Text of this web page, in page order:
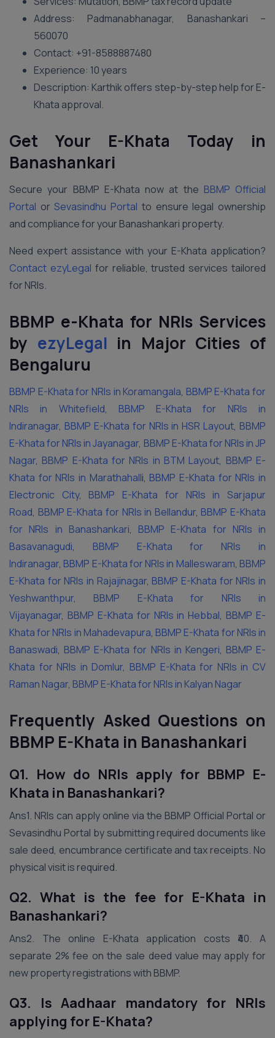
Address: Padmanabhanagar, Banashankari –
560070
Contact: +91-8588887480
Experience: 10 years
Description: Karthik offers step-by-step help for E-
Khata approval.
Get Your E-Khata Today in
Banashankari
Secure your BBMP E-Khata now at the BBMP Official
Portal or Sevasindhu Portal to ensure legal ownership
and compliance for your Banashankari property.
Need expert assistance with your E-Khata application?
Contact ezyLegal for reliable, trusted services tailored
for NRIs.
BBMP e-Khata for NRIs Services
by ezyLegal in Major Cities of
Bengaluru
BBMP E-Khata for NRIs in Koramangala, BBMP E-Khata for
NRIs in Whitefield, BBMP E-Khata for NRIs in
Indiranagar, BBMP E-Khata for NRIs in HSR Layout, BBMP
E-Khata for NRIs in Jayanagar, BBMP E-Khata for NRIs in JP
Nagar, BBMP E-Khata for NRIs in BTM Layout, BBMP E-
Khata for NRIs in Marathahalli, BBMP E-Khata for NRIs in
Electronic City, BBMP E-Khata for NRIs in Sarjapur
Road, BBMP E-Khata for NRIs in Bellandur, BBMP E-Khata
for NRIs in Banashankari, BBMP E-Khata for NRIs in
Basavanagudi, BBMP E-Khata for NRIs in
Indiranagar, BBMP E-Khata for NRIs in Malleswaram, BBMP
E-Khata for NRIs in Rajajinagar, BBMP E-Khata for NRIs in
Yeshwanthpur, BBMP E-Khata for NRIs in
Vijayanagar, BBMP E-Khata for NRIs in Hebbal, BBMP E-
Khata for NRIs in Mahadevapura, BBMP E-Khata for NRIs in
Banaswadi, BBMP E-Khata for NRIs in Kengeri, BBMP E-
Khata for NRIs in Domlur, BBMP E-Khata for NRIs in CV
Raman Nagar, BBMP E-Khata for NRIs in Kalyan Nagar
Frequently Asked Questions on
BBMP E-Khata in Banashankari
Q1. How do NRIs apply for BBMP E-
Khata in Banashankari?
Ans1. NRIs can apply online via the BBMP Official Portal or
Sevasindhu Portal by submitting required documents like
sale deed, encumbrance certificate and tax receipts. No
physical visit is required.
Q2. What is the fee for E-Khata in
Banashankari?
Ans2. The online E-Khata application costs ₹40. A
separate 2% fee on the sale deed value may apply for
new property registrations with BBMP.
Q3. Is Aadhaar mandatory for NRIs
applying for E-Khata?